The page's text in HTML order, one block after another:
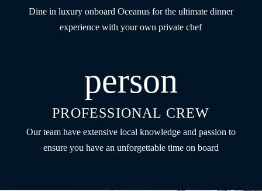
Dine in luxury onboard Oceanus for the ultimate dinner
experience with your own private chef
person
PROFESSIONAL CREW
Our team have extensive local knowledge and passion to
ensure you have an unforgettable time on board